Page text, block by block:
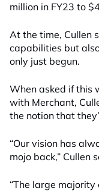
million in FY23 to
At the time, Cullen
capabilities but
only just begun.
When asked if this
with Merchant,
the notion that
“Our vision has
mojo back,” Cullen
“The large